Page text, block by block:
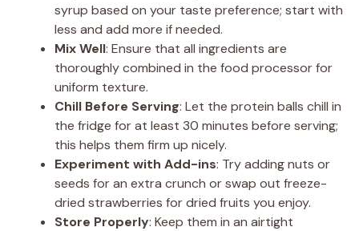
syrup based on your taste preference; start with
less and add more if needed.
Mix Well: Ensure that all ingredients are
thoroughly combined in the food processor for
uniform texture.
Chill Before Serving: Let the protein balls chill in
the fridge for at least 30 minutes before serving;
this helps them firm up nicely.
Experiment with Add-ins: Try adding nuts or
seeds for an extra crunch or swap out freeze-
dried strawberries for dried fruits you enjoy.
Store Properly: Keep them in an airtight